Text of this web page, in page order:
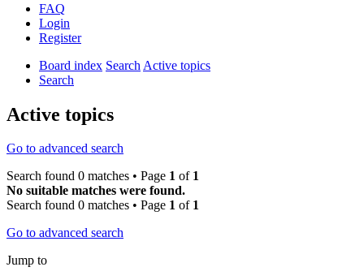
FAQ
Login
Register
Board index Search Active topics
Search
Active topics
Go to advanced search
Search found 0 matches • Page 1 of 1
No suitable matches were found.
Search found 0 matches • Page 1 of 1
Go to advanced search
Jump to